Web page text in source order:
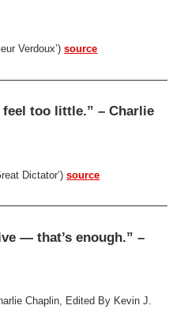
Verdoux’)source
too little.” – Charlie
Dictator’)source
— that’s enough.” –
Chaplin, Edited By Kevin J.